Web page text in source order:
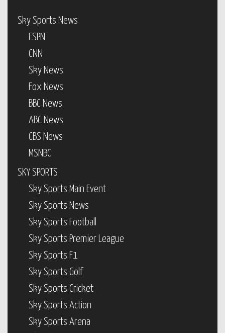
Sky Sports News
ESPN
CNN
Sky News
Fox News
BBC News
ABC News
CBS News
MSNBC
SKY SPORTS
Sky Sports Main Event
Sky Sports News
Sky Sports Football
Sky Sports Premier League
Sky Sports F1
Sky Sports Golf
Sky Sports Cricket
Sky Sports Action
Sky Sports Arena